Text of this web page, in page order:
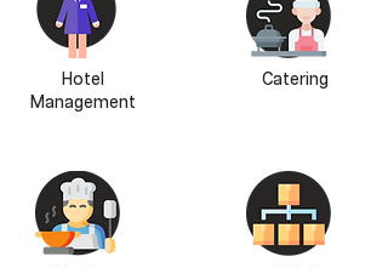
Hotel
Management
Catering